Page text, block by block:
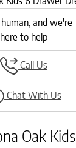
and we're
here to help
Call Us
Chat With Us
Oak